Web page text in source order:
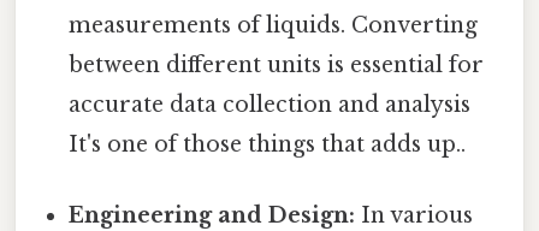
measurements of liquids. Converting
between different units is essential for
accurate data collection and analysis
It's one of those things that adds up..
Engineering and Design: In various